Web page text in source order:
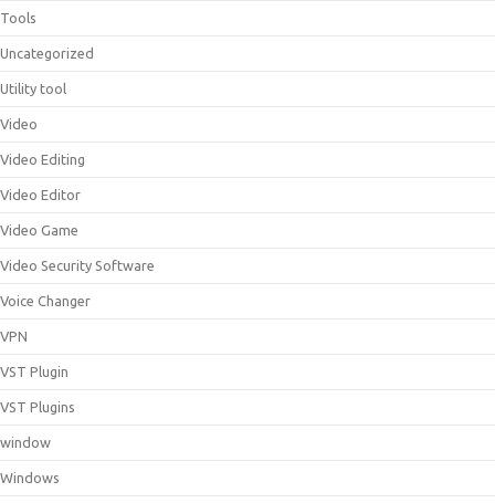
Tools
Uncategorized
Utility tool
Video
Video Editing
Video Editor
Video Game
Video Security Software
Voice Changer
VPN
VST Plugin
VST Plugins
window
Windows